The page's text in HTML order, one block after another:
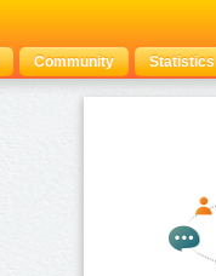
Community Statistics